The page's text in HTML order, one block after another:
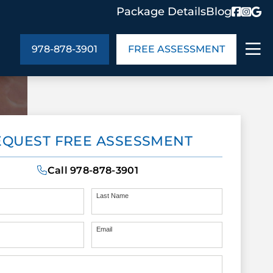
Package DetailsBlog
US
Details
In the Community
Blog
Meet the Team
US
978-878-3901 FREE ASSESSMENT
FREE ASSESSMENT
Call978-878-3901
Last Name
Email